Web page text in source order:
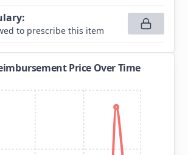
:
to prescribe this item
Price Over Time